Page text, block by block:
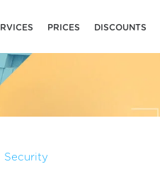
PRICES DISCOUNTS
Security